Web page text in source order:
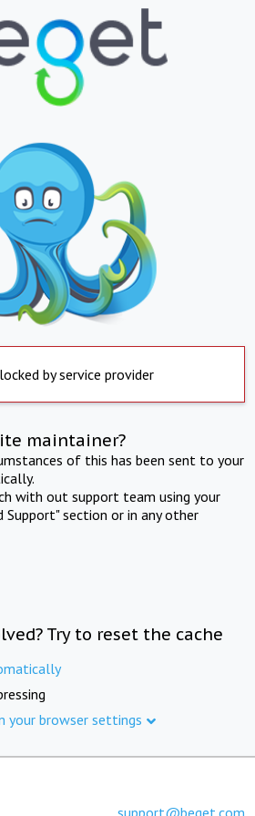
by service provider
maintainer?
of this has been sent to your
with out support team using your
Support" section or in any other
Try to reset the cache
your browser settings
support@beget.com